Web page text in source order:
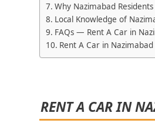
Why Nazimabad
Local Knowledge of
FAQs — Rent A Car in
Rent A Car in
RENT A CAR IN